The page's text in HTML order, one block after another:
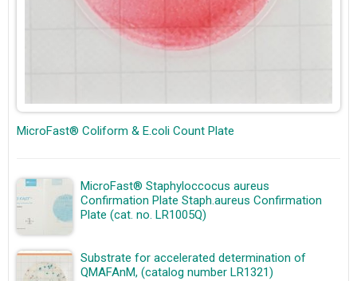
MicroFast® Coliform & E.coli Count Plate
MicroFast® Staphyloccocus aureus
Confirmation Plate Staph.aureus Confirmation
Plate (cat. no. LR1005Q)
Substrate for accelerated determination of
QMAFAnM, (catalog number LR1321)